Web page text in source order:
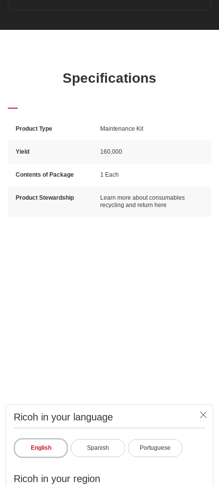
Ricoh in your language
English Spanish Portuguese
Ricoh in your region
Specifications
Product Type Maintenance Kit
Yield 160,000
Contents of Package 1 Each
Product Stewardship
Learn more about consumables
recycling and return here